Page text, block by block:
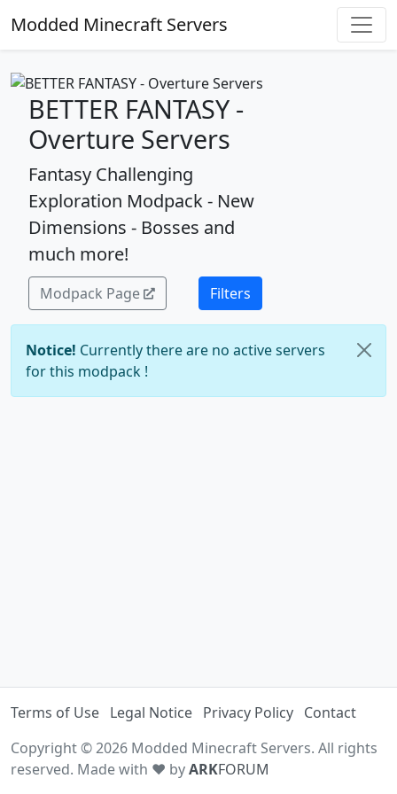
Modded Minecraft Servers
BETTER FANTASY -
Overture Servers
Fantasy Challenging
Exploration Modpack - New
Dimensions - Bosses and
much more!
Modpack Page Filters
Notice! Currently there are no active servers
for this modpack !
Terms of Use Legal Notice Privacy Policy Contact
Copyright © 2026 Modded Minecraft Servers. All rights
reserved. Made with ♥ byARKFORUM